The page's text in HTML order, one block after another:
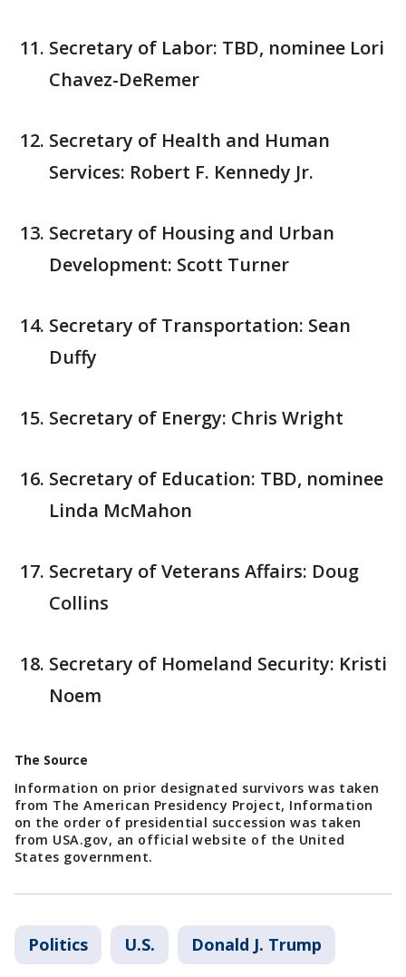
Secretary of Labor: TBD, nominee Lori
Chavez-DeRemer
Secretary of Health and Human
Services: Robert F. Kennedy Jr.
Secretary of Housing and Urban
Development: Scott Turner
Secretary of Transportation: Sean
Duffy
Secretary of Energy: Chris Wright
Secretary of Education: TBD, nominee
Linda McMahon
Secretary of Veterans Affairs: Doug
Collins
Secretary of Homeland Security: Kristi
Noem
The Source
Information on prior designated survivors was taken
from The American Presidency Project, Information
on the order of presidential succession was taken
from USA.gov, an official website of the United
States government.
Politics U.S. Donald J. Trump